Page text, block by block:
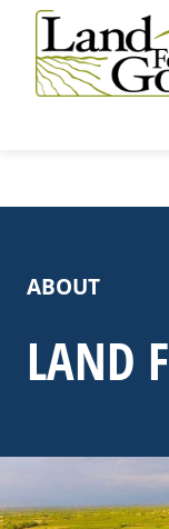
content
ABOUT
LAND